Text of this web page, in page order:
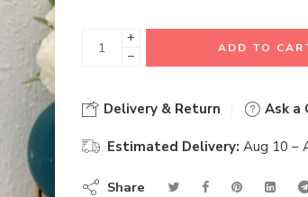
+
−
ADD TO
Delivery & Return Ask a
Estimated Delivery: Aug 10 –
Share